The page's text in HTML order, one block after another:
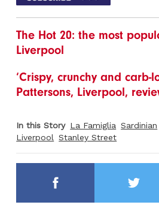
The Hot 20: the most
Liverpool
‘Crispy, crunchy and carb-
Pattersons, Liverpool,
In this Story La Famiglia Sardinian
Liverpool
Stanley Street